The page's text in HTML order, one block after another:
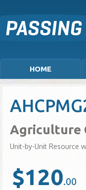
HOME
Agriculture
Unit-by-Unit Resource
$120.00